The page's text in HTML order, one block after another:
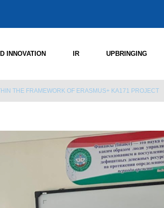
INNOVATION IR UPBRINGING
THE FRAMEWORK OF ERASMUS+ KA171 PROJECT